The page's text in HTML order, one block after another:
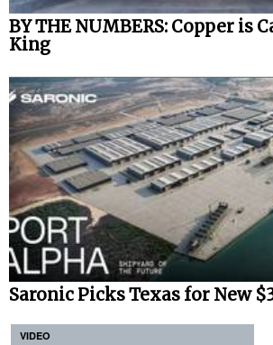
BY THE NUMBERS: Copper is
King
Saronic Picks Texas for New
VIDEO